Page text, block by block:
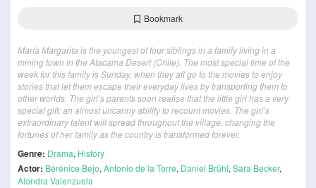
Bookmark
María Margarita is the youngest of four siblings in a family living in a
mining town in the Atacama Desert (Chile). The most special time of the
week for this family is Sunday, when they all go to the movies to enjoy
stories that let them escape their everyday lives by transporting them to
other worlds. The girl’s parents soon realise that the little girl has a very
special gift: an almost uncanny ability to recount movies. The girl’s
extraordinary talent will spread throughout the village, changing the
fortunes of her family as the country is transformed forever.
Genre: Drama, History
Actor: Bérénice Bejo, Antonio de la Torre, Daniel Brühl, Sara Becker,
Alondra Valenzuela